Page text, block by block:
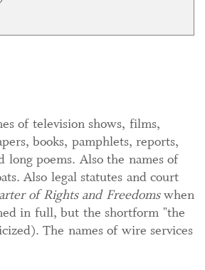
of television shows, films,
books, pamphlets, reports,
long poems. Also the names of
Also legal statutes and court
of Rights and Freedomswhen
in full, but the shortform "the
The names of wire services